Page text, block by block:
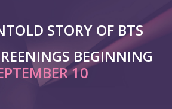
STORY OF BTS
BEGINNING
10